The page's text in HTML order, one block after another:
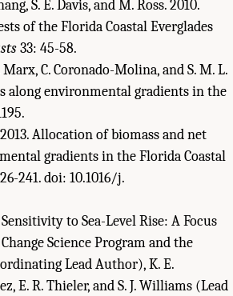
S. E. Davis, and M. Ross. 2010.
of the Florida Coastal Everglades
33: 45-58.
C. Coronado-Molina, and S. M. L.
along environmental gradients in the
Allocation of biomass and net
gradients in the Florida Coastal
241. doi: 10.1016/j.
to Sea-Level Rise: A Focus
Science Program and the
Lead Author), K. E.
E. R. Thieler, and S. J. Williams (Lead